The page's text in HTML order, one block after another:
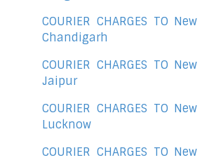
COURIER CHARGES TO
Chandigarh
COURIER CHARGES TO
Jaipur
COURIER CHARGES TO
Lucknow
COURIER CHARGES TO